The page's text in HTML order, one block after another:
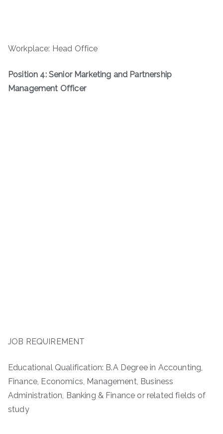
Workplace: Head Office
Position 4: Senior Marketing and Partnership
Management Officer
JOB REQUIREMENT
Educational Qualification: B.A Degree in Accounting,
Finance, Economics, Management, Business
Administration, Banking & Finance or related fields of
study